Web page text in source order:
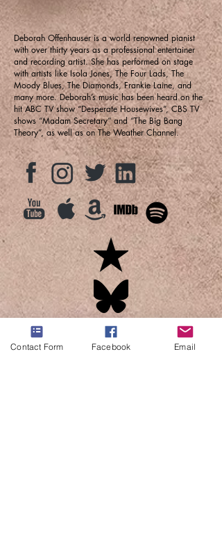
Deborah Offenhauser is a world renowned pianist
with over thirty years as a professional entertainer
and recording artist. She has performed on stage
with artists like Isola Jones, The Four Lads, The
Moody Blues, The Diamonds, Frankie Laine, and
many more. Deborah’s music has been heard on the
hit ABC TV show “Desperate Housewives”, CBS TV
shows “Madam Secretary” and “The Big Bang
Theory”, as well as on The Weather Channel.
Contact Form Facebook Email